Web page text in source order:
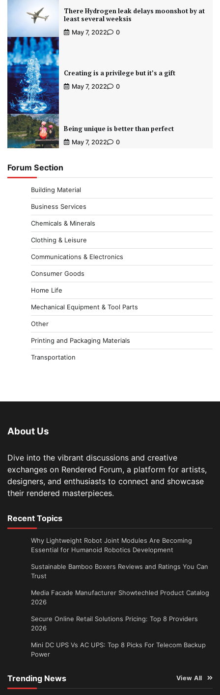
There Hydrogen leak delays moonshot by at
least several weeksis
May 7, 2022 0
Creating is a privilege but it’s a gift
May 7, 2022 0
Being unique is better than perfect
May 7, 2022 0
Forum Section
Building Material
Business Services
Chemicals & Minerals
Clothing & Leisure
Communications & Electronics
Consumer Goods
Home Life
Mechanical Equipment & Tool Parts
Other
Printing and Packaging Materials
Transportation
About Us
Dive into the vibrant discussions and creative
exchanges on Rendered Forum, a platform for artists,
designers, and enthusiasts to connect and showcase
their rendered masterpieces.
Recent Topics
Why Lightweight Robot Joint Modules Are Becoming
Essential for Humanoid Robotics Development
Sustainable Bamboo Boxers Reviews and Ratings You Can
Trust
Media Facade Manufacturer Showtechled Product Catalog
2026
Secure Online Retail Solutions Pricing: Top 8 Providers
2026
Mini DC UPS Vs AC UPS: Top 8 Picks For Telecom Backup
Power
Trending News View All